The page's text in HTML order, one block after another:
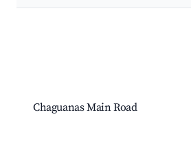
Chaguanas Main Road